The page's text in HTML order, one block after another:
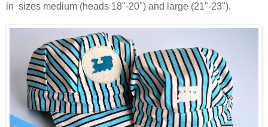
in sizes medium (heads 18"-20") and large (21"-23").